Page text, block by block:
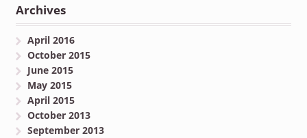
Archives
April 2016
October 2015
June 2015
May 2015
April 2015
October 2013
September 2013